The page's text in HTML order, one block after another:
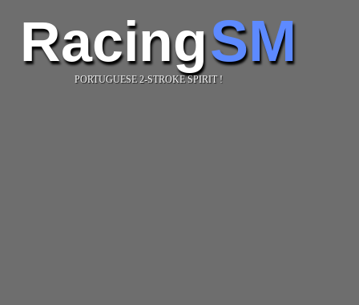
RacingSM
PORTUGUESE 2-STROKE SPIRIT !